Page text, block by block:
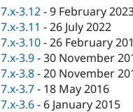
7.x-3.12-9 February
7.x-3.11 -26 July 2022
7.x-3.10-26 February
7.x-3.9-30 November
7.x-3.8-20 November
7.x-3.7- 18 May 2016
7.x-3.6- 6 January 2015